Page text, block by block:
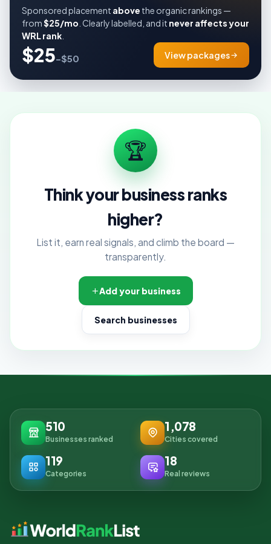
Sponsored placement above the organic rankings —
from$25/mo . Clearly labelled, and it never affects your
WRL rank
$25–$50 View packages
🏆
Think your business ranks
higher?
List it, earn real signals, and climb the board —
transparently.
Add your business
Search businesses
510
Businesses ranked
1,078
Cities covered
119
Categories
18
Real reviews